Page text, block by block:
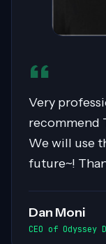
Sahil was
servers to
Cloud
workloads.
smooth
the team.